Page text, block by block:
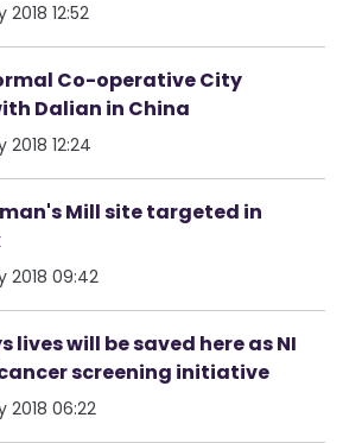
2018 12:52
Co-operative City
Dalian in China
2018 12:24
Mill site targeted in
2018 09:42
lives will be saved here as NI
screening initiative
2018 06:22